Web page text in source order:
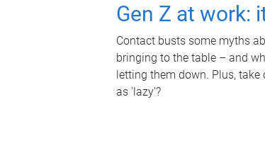
Gen Z at work:
Contact busts some myths
bringing to the table – and
letting them down. Plus,
as 'lazy'?